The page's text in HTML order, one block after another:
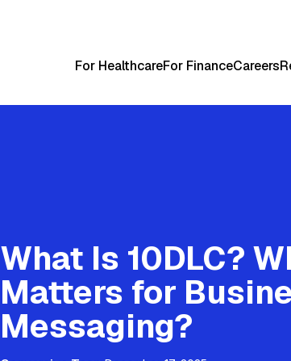
For HealthcareFor FinanceCareers
What Is 10DLC?
Matters for
Messaging?